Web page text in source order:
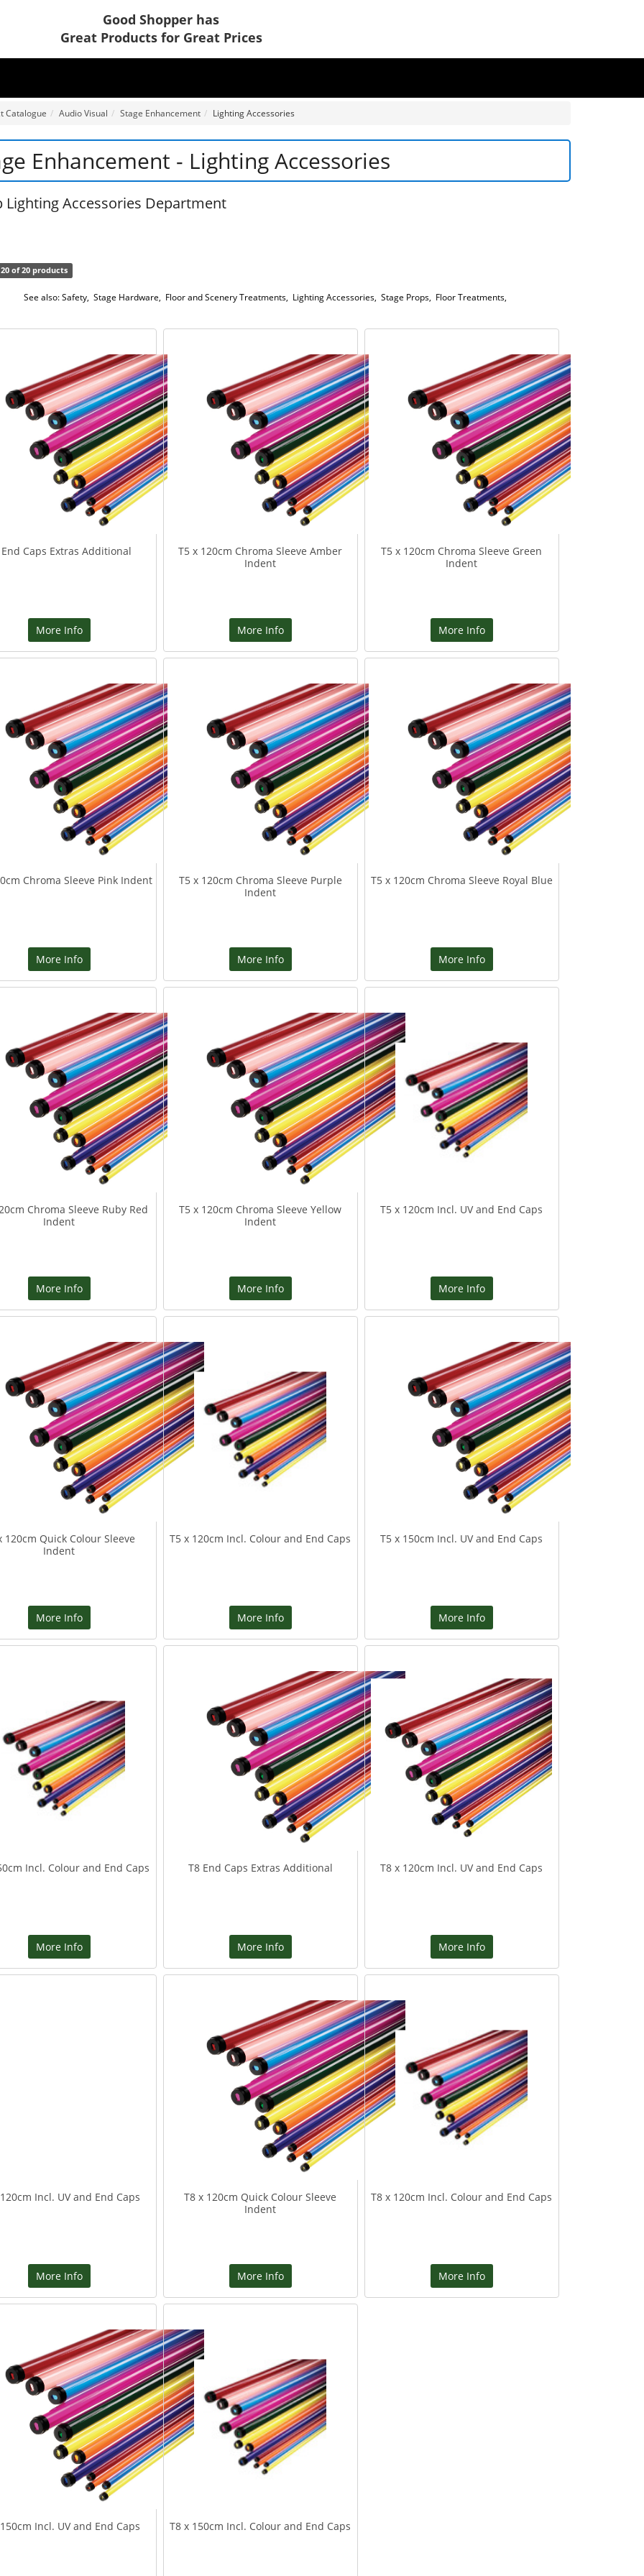
Good Shopper has
Great Products for Great Prices
Catalogue Audio Visual Stage Enhancement Lighting Accessories
Enhancement - Lighting Accessories
Lighting Accessories Department
of 20 products
See also:Safety, Stage Hardware, Floor and Scenery Treatments, Lighting Accessories, Stage Props, Floor Treatments,
Caps Extras Additional
More Info
T5 x 120cm Chroma Sleeve Amber
Indent
More Info
T5 x 120cm Chroma Sleeve Green
Indent
More Info
Chroma Sleeve Pink Indent
More Info
T5 x 120cm Chroma Sleeve Purple
Indent
More Info
T5 x 120cm Chroma Sleeve Royal Blue
More Info
Chroma Sleeve Ruby Red
Indent
More Info
T5 x 120cm Chroma Sleeve Yellow
Indent
More Info
T5 x 120cm Incl. UV and End Caps
More Info
120cm Quick Colour Sleeve
Indent
More Info
T5 x 120cm Incl. Colour and End Caps
More Info
T5 x 150cm Incl. UV and End Caps
More Info
Incl. Colour and End Caps
More Info
T8 End Caps Extras Additional
More Info
T8 x 120cm Incl. UV and End Caps
More Info
Incl. UV and End Caps
More Info
T8 x 120cm Quick Colour Sleeve
Indent
More Info
T8 x 120cm Incl. Colour and End Caps
More Info
Incl. UV and End Caps T8 x 150cm Incl. Colour and End Caps